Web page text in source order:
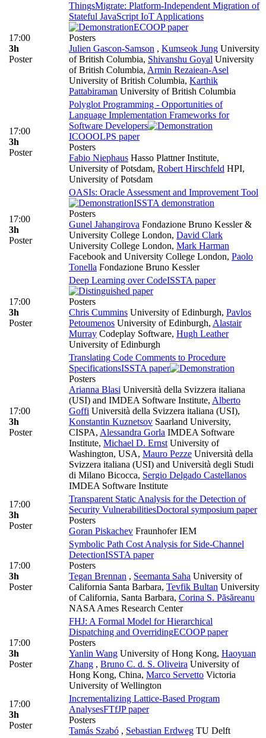
17:00
3h
Poster
ThingsMigrate: Platform-Independent Migration of
Stateful JavaScript IoT Applications
ECOOP paper
Posters
Julien Gascon-Samson , Kumseok Jung University
of British Columbia, Shivanshu Goyal University
of British Columbia, Armin Rezaiean-Asel
University of British Columbia, Karthik
Pattabiraman University of British Columbia
17:00
3h
Poster
Polyglot Programming - Opportunities of
Language Implementation Frameworks for
Software Developers
ICOOOLPS paper
Posters
Fabio Niephaus Hasso Plattner Institute,
University of Potsdam, Robert Hirschfeld HPI,
University of Potsdam
17:00
3h
Poster
OASIs: Oracle Assessment and Improvement Tool
ISSTA demonstration
Posters
Gunel Jahangirova Fondazione Bruno Kessler &
University College London, David Clark
University College London, Mark Harman
Facebook and University College London, Paolo
Tonella Fondazione Bruno Kessler
17:00
3h
Poster
Deep Learning over CodeISSTA paper
Posters
Chris Cummins University of Edinburgh, Pavlos
Petoumenos University of Edinburgh, Alastair
Murray Codeplay Software, Hugh Leather
University of Edinburgh
17:00
3h
Poster
Translating Code Comments to Procedure
SpecificationsISSTA paper
Posters
Arianna Blasi Università della Svizzera italiana
(USI) and IMDEA Software Institute, Alberto
Goffi Università della Svizzera italiana (USI),
Konstantin Kuznetsov Saarland University,
CISPA, Alessandra Gorla IMDEA Software
Institute, Michael D. ErnstUniversity of
Washington, USA, Mauro Pezze Università della
Svizzera italiana (USI) and Università degli Studi
di Milano Bicocca, Sergio Delgado Castellanos
IMDEA Software Institute
17:00
3h
Poster
Transparent Static Analysis for the Detection of
Security VulnerabilitiesDoctoral symposium paper
Posters
Goran Piskachev Fraunhofer IEM
17:00
3h
Poster
Symbolic Path Cost Analysis for Side-Channel
DetectionISSTA paper
Posters
Tegan Brennan , Seemanta Saha University of
California Santa Barbara, Tevfik Bultan University
of California, Santa Barbara, Corina S. Păsăreanu
NASA Ames Research Center
17:00
3h
Poster
FHJ: A Formal Model for Hierarchical
Dispatching and OverridingECOOP paper
Posters
Yanlin Wang University of Hong Kong, Haoyuan
Zhang , Bruno C. d. S. Oliveira University of
Hong Kong, China, Marco Servetto Victoria
University of Wellington
17:00
3h
Poster
Incrementalizing Lattice-Based Program
AnalysesFTfJP paper
Posters
Tamás Szabó , Sebastian Erdweg TU Delft